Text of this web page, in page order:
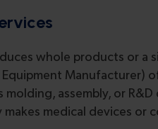
whole products or a
Manufacturer)
assembly, or
medical devices or